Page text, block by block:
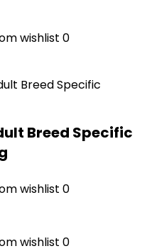
wishlist 0
Breed Specific
wishlist 0
wishlist 0